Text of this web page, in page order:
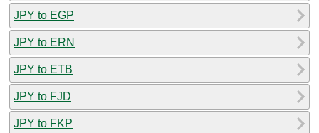
JPY to EGP
JPY to ERN
JPY to ETB
JPY to FJD
JPY to FKP